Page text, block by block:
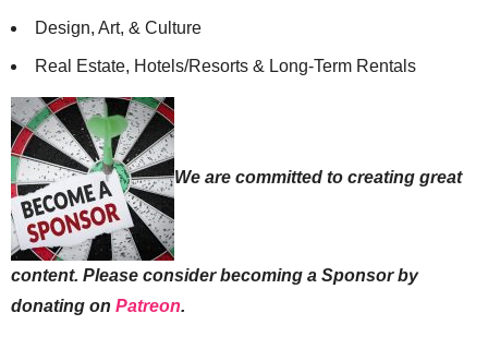
Design, Art, & Culture
Real Estate, Hotels/Resorts & Long-Term Rentals
We are committed to creating great
content. Please consider becoming a Sponsor by
donating on Patreon.